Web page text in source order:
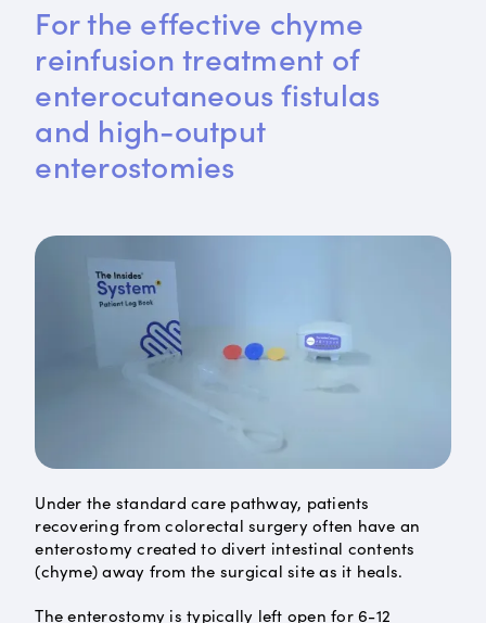
For the effective chyme
reinfusion treatment of
enterocutaneous fistulas
and high-output
enterostomies
Under the standard care pathway, patients
recovering from colorectal surgery often have an
enterostomy created to divert intestinal contents
(chyme) away from the surgical site as it heals.
The enterostomy is typically left open for 6-12